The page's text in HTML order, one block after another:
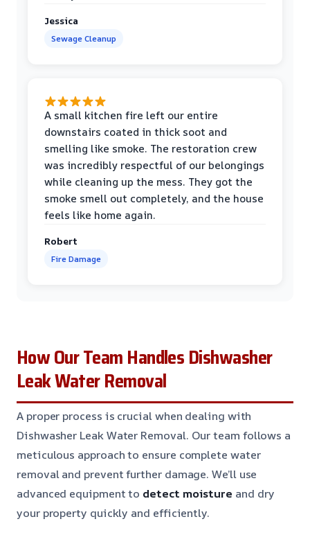
Jessica
Sewage Cleanup
A small kitchen fire left our entire
downstairs coated in thick soot and
smelling like smoke. The restoration crew
was incredibly respectful of our belongings
while cleaning up the mess. They got the
smoke smell out completely, and the house
feels like home again.
Robert
Fire Damage
How Our Team Handles Dishwasher
Leak Water Removal
A proper process is crucial when dealing with
Dishwasher Leak Water Removal. Our team follows a
meticulous approach to ensure complete water
removal and prevent further damage. We’ll use
advanced equipment to detect moisture and dry
your property quickly and efficiently.